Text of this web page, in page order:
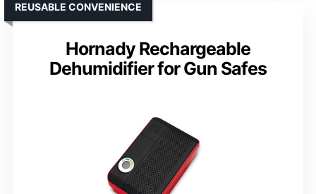
Hornady Rechargeable
Dehumidifier for Gun Safes
REUSABLE CONVENIENCE